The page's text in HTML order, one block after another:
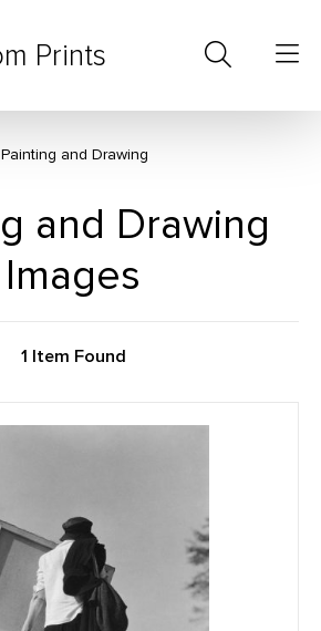
Prints
Painting and Drawing
and Drawing
Images
1 Item Found